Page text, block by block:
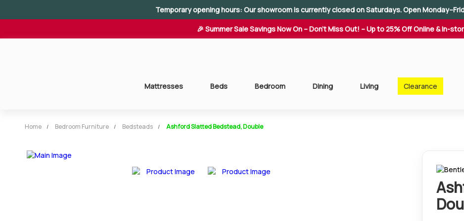
Temporary opening hours: Our showroom is currently closed on Saturdays. Open
🎉 Summer Sale Savings Now On – Don't Miss Out! – Up to 25% Off Online & In-
Mattresses Beds Bedroom Dining Living Clearance
Home Bedroom Furniture Bedsteads Ashford Slatted Bedstead, Double